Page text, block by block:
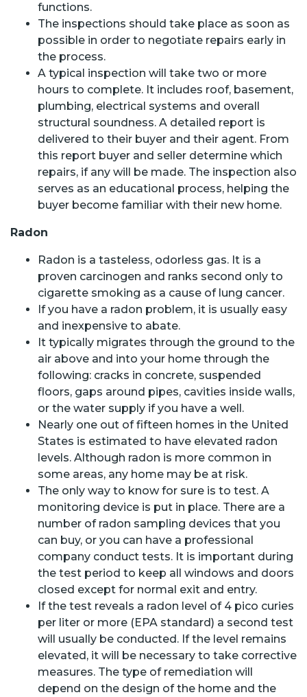
functions.
The inspections should take place as soon as
possible in order to negotiate repairs early in
the process.
A typical inspection will take two or more
hours to complete. It includes roof, basement,
plumbing, electrical systems and overall
structural soundness. A detailed report is
delivered to their buyer and their agent. From
this report buyer and seller determine which
repairs, if any will be made. The inspection also
serves as an educational process, helping the
buyer become familiar with their new home.
Radon
Radon is a tasteless, odorless gas. It is a
proven carcinogen and ranks second only to
cigarette smoking as a cause of lung cancer.
If you have a radon problem, it is usually easy
and inexpensive to abate.
It typically migrates through the ground to the
air above and into your home through the
following: cracks in concrete, suspended
floors, gaps around pipes, cavities inside walls,
or the water supply if you have a well.
Nearly one out of fifteen homes in the United
States is estimated to have elevated radon
levels. Although radon is more common in
some areas, any home may be at risk.
The only way to know for sure is to test. A
monitoring device is put in place. There are a
number of radon sampling devices that you
can buy, or you can have a professional
company conduct tests. It is important during
the test period to keep all windows and doors
closed except for normal exit and entry.
If the test reveals a radon level of 4 pico curies
per liter or more (EPA standard) a second test
will usually be conducted. If the level remains
elevated, it will be necessary to take corrective
measures. The type of remediation will
depend on the design of the home and the